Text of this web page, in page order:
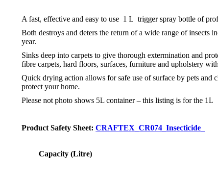
A fast, effective and easy to use 1 L trigger spray bottle of
Both destroys and deters the return of a wide range of insects
year.
Sinks deep into carpets to give thorough extermination and
fibre carpets, hard floors, surfaces, furniture and upholstery
Quick drying action allows for safe use of surface by pets and
protect your home.
Please not photo shows 5L container – this listing is for the 1L
Product Safety Sheet: CRAFTEX_CR074_Insecticide_
Capacity (Litre)